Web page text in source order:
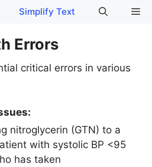
Simplify Text
Errors
critical errors in various
nitroglycerin (GTN) to a
with systolic BP <95
has taken